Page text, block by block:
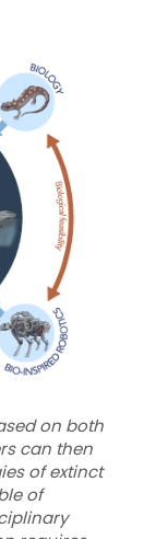
on both
can then
of extinct
of